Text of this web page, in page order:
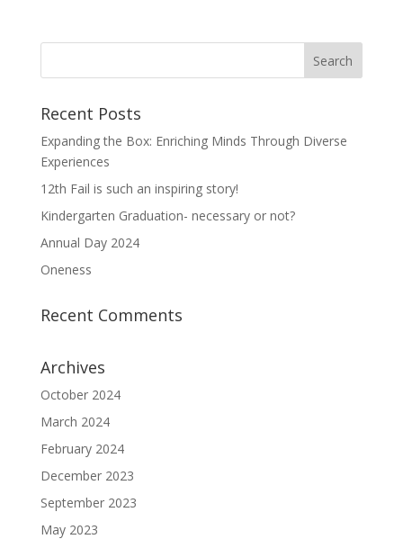
Recent Posts
Expanding the Box: Enriching Minds Through Diverse
Experiences
12th Fail is such an inspiring story!
Kindergarten Graduation- necessary or not?
Annual Day 2024
Oneness
Recent Comments
Archives
October 2024
March 2024
February 2024
December 2023
September 2023
May 2023